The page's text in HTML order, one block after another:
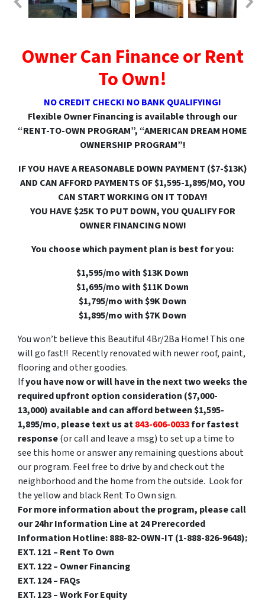
Owner Can Finance or Rent
To Own!
NO CREDIT CHECK! NO BANK QUALIFYING!
Flexible Owner Financing is available through our
“RENT-TO-OWN PROGRAM”, “AMERICAN DREAM HOME
OWNERSHIP PROGRAM”!
IF YOU HAVE A REASONABLE DOWN PAYMENT ($7-$13K)
AND CAN AFFORD PAYMENTS OF $1,595-1,895/MO, YOU
CAN START WORKING ON IT TODAY!
YOU HAVE $25K TO PUT DOWN, YOU QUALIFY FOR
OWNER FINANCING NOW!
You choose which payment plan is best for you:
$1,595/mo with $13K Down
$1,695/mo with $11K Down
$1,795/mo with $9K Down
$1,895/mo with $7K Down
You won’t believe this Beautiful 4Br/2Ba Home! This one
will go fast!! Recently renovated with newer roof, paint,
flooring and other goodies.
Ifyou have now or will have in the next two weeks the
required upfront option consideration ($7,000-
13,000) available and can afford between$1,595-
1,895/mo, please text us at843-606-0033for fastest
response(or call and leave a msg) to set up a time to
see this home or answer any remaining questions about
our program. Feel free to drive by and check out the
neighborhood and the home from the outside. Look for
the yellow and black Rent To Own sign.
For more information about the program, please call
our24hr Information Line at 24 Prerecorded
Information Hotline: 888-82-OWN-IT (1-888-826-9648):
EXT. 121 – Rent To Own
EXT. 122 – Owner Financing
EXT. 124 – FAQs
EXT. 123 – Work For Equity